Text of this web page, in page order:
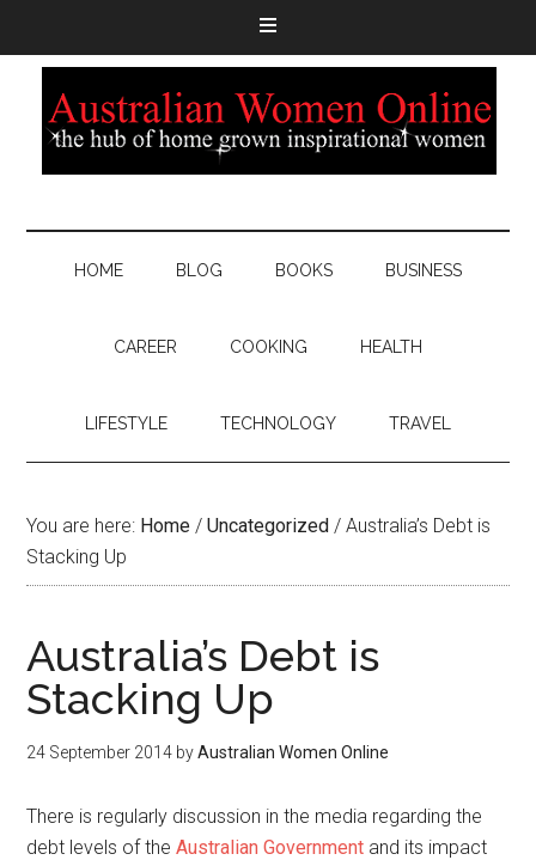
HOME BLOG BOOKS BUSINESS
CAREER COOKING HEALTH
LIFESTYLE TECHNOLOGY TRAVEL
You are here: Home / Uncategorized / Australia’s Debt is
Stacking Up
Australia’s Debt is
Stacking Up
24 September 2014 byAustralian Women Online
There is regularly discussion in the media regarding the
debt levels of theAustralian Government and its impact